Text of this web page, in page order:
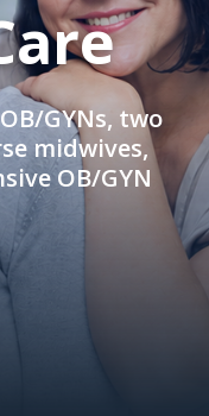
GYNs, two
midwives,
OB/GYN